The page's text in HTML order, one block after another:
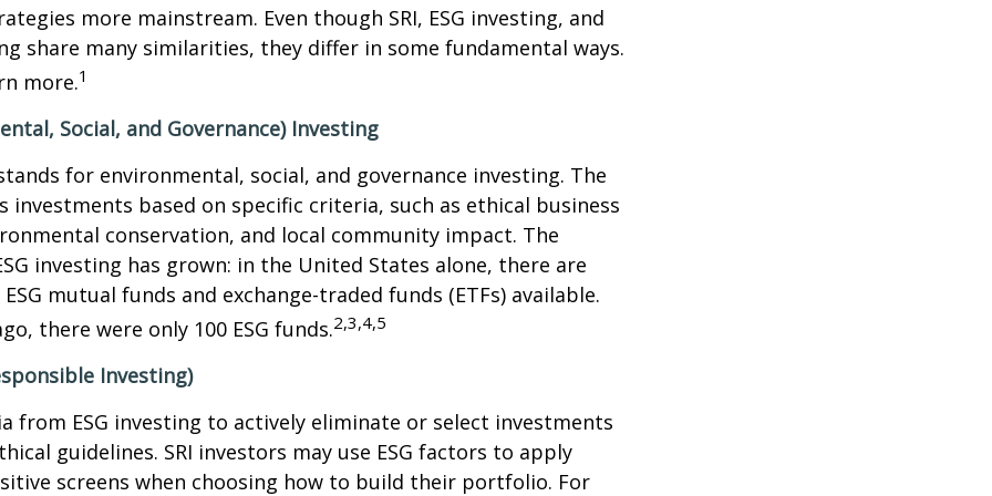
more mainstream. Even though SRI, ESG investing, and
share many similarities, they differ in some fundamental ways.
more.1
Social, and Governance) Investing
for environmental, social, and governance investing. The
investments based on specific criteria, such as ethical business
conservation, and local community impact. The
investing has grown: in the United States alone, there are
mutual funds and exchange-traded funds (ETFs) available.
there were only 100 ESG funds.2,3,4,5
Investing)
from ESG investing to actively eliminate or select investments
guidelines. SRI investors may use ESG factors to apply
screens when choosing how to build their portfolio. For